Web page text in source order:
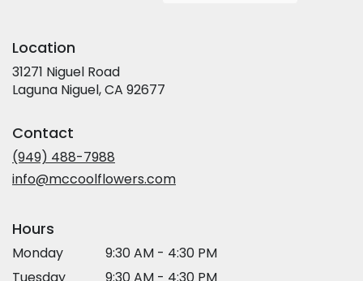
Location
31271 Niguel Road
Laguna Niguel, CA 92677
Contact
(949) 488-7988
info@mccoolflowers.com
Hours
Monday
9:30 AM - 4:30 PM